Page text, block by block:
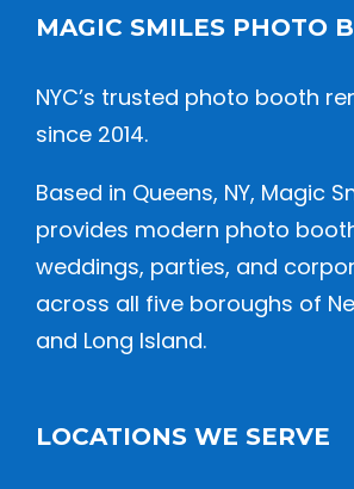
MAGIC SMILES PHOTO
NYC’s trusted photo booth
since 2014.
Based in Queens, NY, Magic
provides modern photo
weddings, parties, and
across all five boroughs of
and Long Island.
LOCATIONS WE SERVE